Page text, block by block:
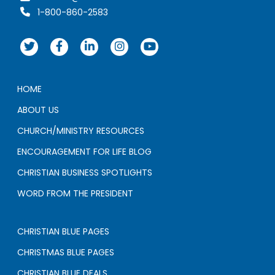
1-800-860-2583
HOME
ABOUT US
CHURCH/MINISTRY RESOURCES
ENCOURAGEMENT FOR LIFE BLOG
CHRISTIAN BUSINESS SPOTLIGHTS
WORD FROM THE PRESIDENT
CHRISTIAN BLUE PAGES
CHRISTMAS BLUE PAGES